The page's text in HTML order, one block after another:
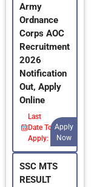
Army
Ordnance
Corps AOC
Recruitment
2026
Notification
Out, Apply
Online
Last
Date To
Apply:
Apply
Now
SSC MTS
RESULT